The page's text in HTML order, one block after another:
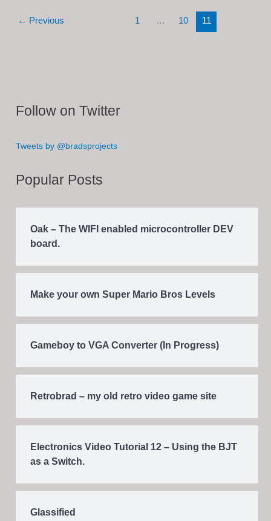
(In← Previous 1 … 10 11
Follow on Twitter
Tweets by @bradsprojects
Popular Posts
Oak – The WIFI enabled microcontroller DEV
board.
Make your own Super Mario Bros Levels
Gameboy to VGA Converter (In Progress)
Retrobrad – my old retro video game site
Electronics Video Tutorial 12 – Using the BJT
as a Switch.
Glassified